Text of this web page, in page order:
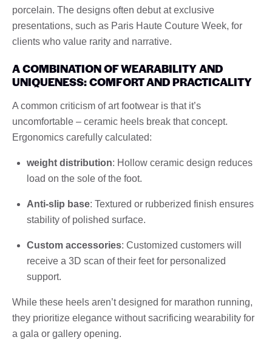
porcelain. The designs often debut at exclusive
presentations, such as Paris Haute Couture Week, for
clients who value rarity and narrative.
A COMBINATION OF WEARABILITY AND
UNIQUENESS: COMFORT AND PRACTICALITY
A common criticism of art footwear is that it’s
uncomfortable – ceramic heels break that concept.
Ergonomics carefully calculated:
weight distribution: Hollow ceramic design reduces
load on the sole of the foot.
Anti-slip base: Textured or rubberized finish ensures
stability of polished surface.
Custom accessories: Customized customers will
receive a 3D scan of their feet for personalized
support.
While these heels aren’t designed for marathon running,
they prioritize elegance without sacrificing wearability for
a gala or gallery opening.